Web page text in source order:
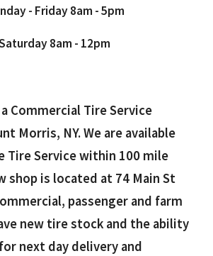
- Friday 8am - 5pm
8am - 12pm
Commercial Tire Service
Morris, NY. We are available
Tire Service within 100 mile
shop is located at 74 Main St
passenger and farm
new tire stock and the ability
next day delivery and